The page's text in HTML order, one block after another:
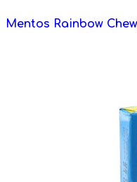
Mentos Rainbow